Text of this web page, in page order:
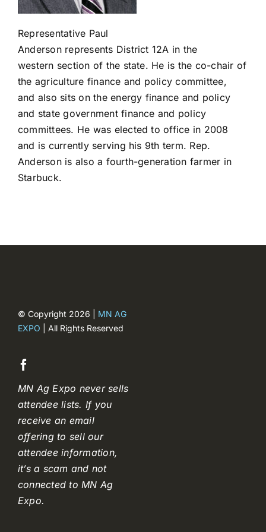
Registration closed
Representative Paul
Anderson represents District 12A in the
western section of the state. He is the co-chair of
the agriculture finance and policycommittee,
and also sits on the energy finance and policy
and state government finance and policy
committees. He was elected to office in 2008
and is currently serving his 9th term. Rep.
Andersonis also a fourth-generation farmer in
Starbuck.
© Copyright 2026 | MN AG
EXPO | All Rights Reserved
MN Ag Expo never sells
attendee lists. If you
receive an email
offering to sell our
attendee information,
it’s a scam and not
connected to MN Ag
Expo.